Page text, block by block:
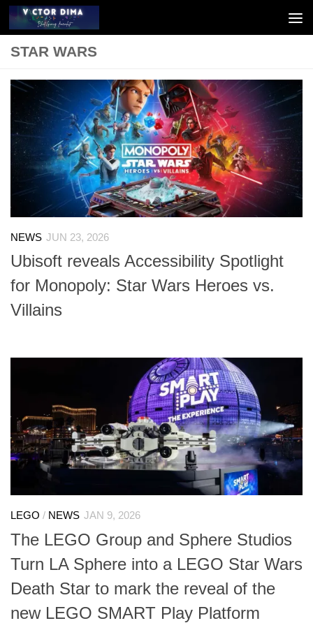
Skip to content
STAR WARS
NEWS JUN 23, 2026
Ubisoft reveals Accessibility Spotlight
for Monopoly: Star Wars Heroes vs.
Villains
LEGO / NEWS JAN 9, 2026
The LEGO Group and Sphere Studios
Turn LA Sphere into a LEGO Star Wars
Death Star to mark the reveal of the
new LEGO SMART Play Platform